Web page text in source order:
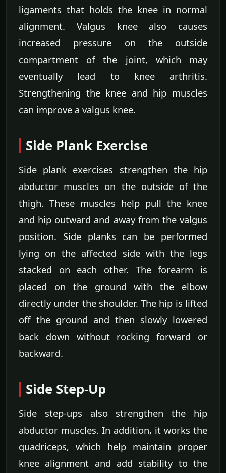
ligaments that holds the knee in normal
alignment. Valgus knee also causes
increased pressure on the outside
compartment of the joint, which may
eventually lead to knee arthritis.
Strengthening the knee and hip muscles
can improve a valgus knee.
Side Plank Exercise
Side plank exercises strengthen the hip
abductor muscles on the outside of the
thigh. These muscles help pull the knee
and hip outward and away from the valgus
position. Side planks can be performed
lying on the affected side with the legs
stacked on each other. The forearm is
placed on the ground with the elbow
directly under the shoulder. The hip is lifted
off the ground and then slowly lowered
back down without rocking forward or
backward.
Side Step-Up
Side step-ups also strengthen the hip
abductor muscles. In addition, it works the
quadriceps, which help maintain proper
knee alignment and add stability to the